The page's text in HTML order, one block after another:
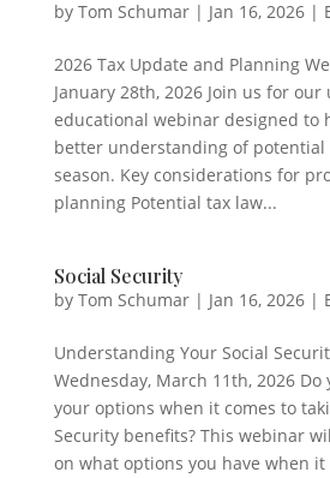
by Tom Schumar| Jan 16, 2026|
2026 Tax Update and Planning
January 28th, 2026 Join us for
educational webinar designed to
better understanding of potential
season. Key considerations for
planning Potential tax law...
Social Security
by Tom Schumar| Jan 16, 2026|
Understanding Your Social
Wednesday, March 11th, 2026
your options when it comes to
Security benefits? This webinar
on what options you have when it